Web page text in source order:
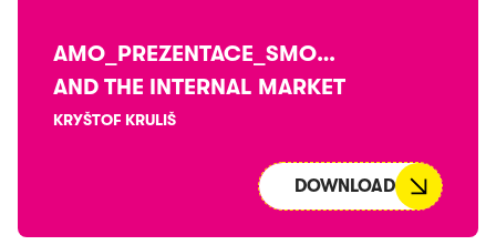
AMO_PREZENTACE_SMOOTH_V4
AND THE INTERNAL MARKET
KRYŠTOF KRULIŠ
DOWNLOAD